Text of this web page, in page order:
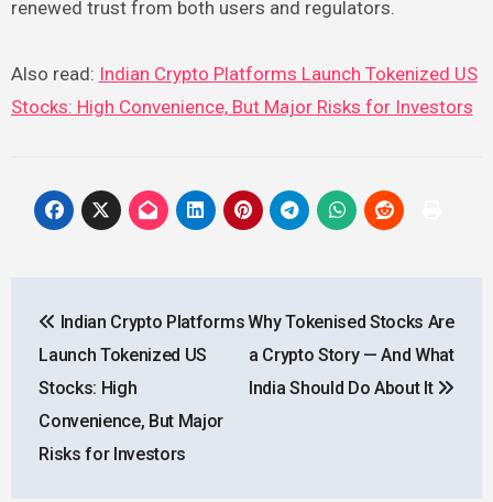
renewed trust from both users and regulators.
Also read: Indian Crypto Platforms Launch Tokenized US
Stocks: High Convenience, But Major Risks for Investors
navigation
Indian Crypto Platforms
Launch Tokenized US
Stocks: High
Convenience, But Major
Risks for Investors
Why Tokenised Stocks Are
a Crypto Story — And What
India Should Do About It